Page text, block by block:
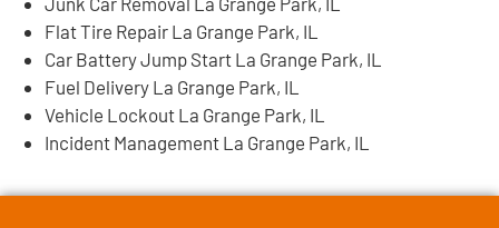
Flat Tire Repair La Grange Park, IL
Car Battery Jump Start La Grange Park, IL
Fuel Delivery La Grange Park, IL
Vehicle Lockout La Grange Park, IL
Incident Management La Grange Park, IL